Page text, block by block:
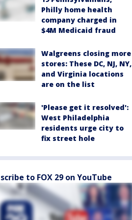
Philly home health
company charged in
$4M Medicaid fraud
Walgreens closing more
stores: These DC, NJ, NY,
and Virginia locations
are on the list
'Please get it resolved':
West Philadelphia
residents urge city to
fix street hole
to FOX 29 on YouTube